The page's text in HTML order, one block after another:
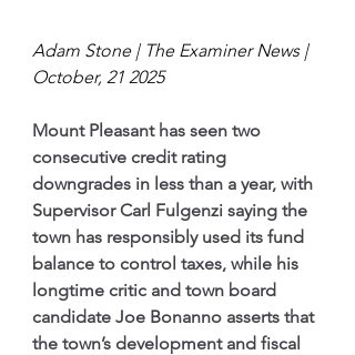
Adam Stone | The Examiner News |
October, 21 2025
Mount Pleasant has seen two
consecutive credit rating
downgrades in less than a year, with
Supervisor Carl Fulgenzi saying the
town has responsibly used its fund
balance to control taxes, while his
longtime critic and town board
candidate Joe Bonanno asserts that
the town’s development and fiscal